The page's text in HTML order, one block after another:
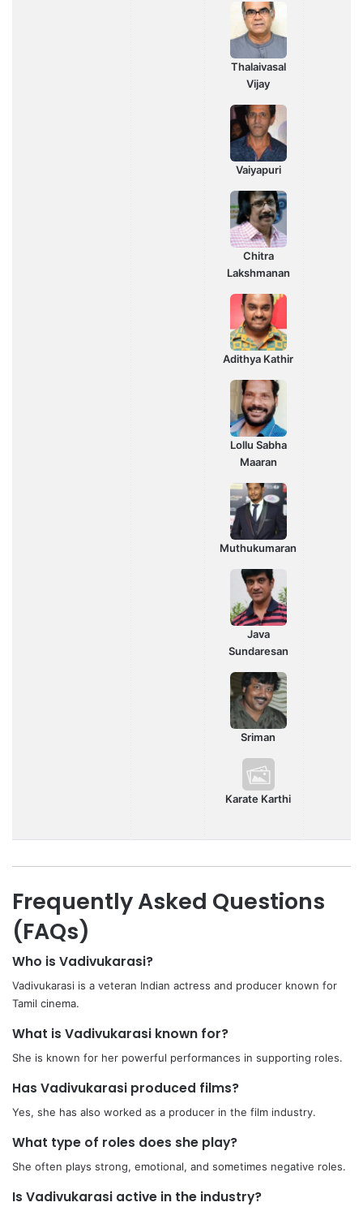
Thalaivasal
Vijay
Vaiyapuri
Chitra
Lakshmanan
Adithya Kathir
Lollu Sabha
Maaran
Muthukumaran
Java
Sundaresan
Sriman
Karate Karthi
Frequently Asked Questions
(FAQs)
Who is Vadivukarasi?
Vadivukarasi is a veteran Indian actress and producer known for
Tamil cinema.
What is Vadivukarasi known for?
She is known for her powerful performances in supporting roles.
Has Vadivukarasi produced films?
Yes, she has also worked as a producer in the film industry.
What type of roles does she play?
She often plays strong, emotional, and sometimes negative roles.
Is Vadivukarasi active in the industry?